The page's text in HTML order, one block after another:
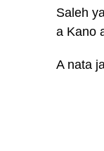
Saleh
a Kano
A nata